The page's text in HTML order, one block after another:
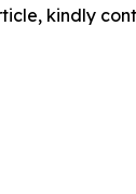
kindly